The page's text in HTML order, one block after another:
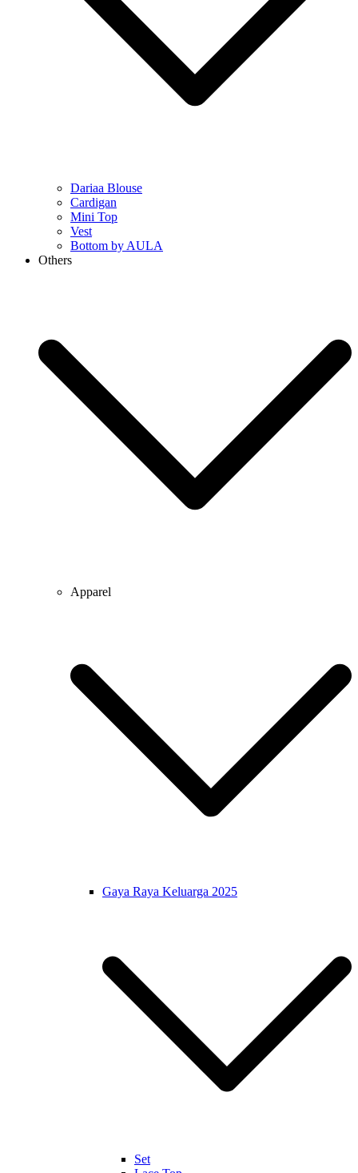
Dariaa Blouse
Cardigan
Mini Top
Vest
Bottom by AULA
Others
Apparel
Gaya Raya Keluarga 2025
Set